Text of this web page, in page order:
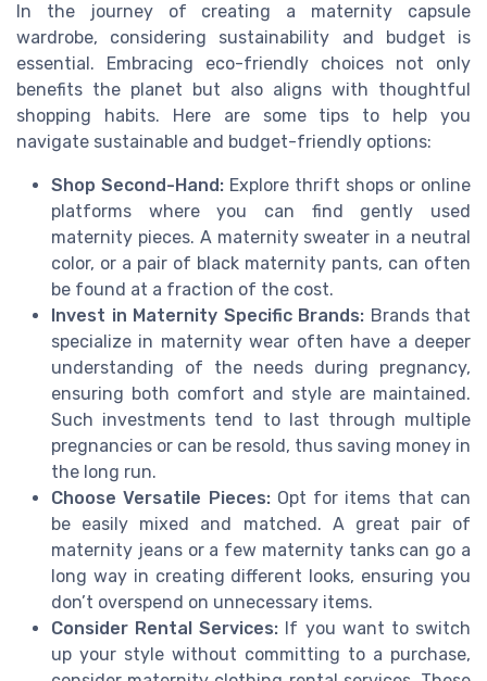
In the journey of creating a maternity capsule
wardrobe, considering sustainability and budget is
essential. Embracing eco-friendly choices not only
benefits the planet but also aligns with thoughtful
shopping habits. Here are some tips to help you
navigate sustainable and budget-friendly options:
Shop Second-Hand: Explore thrift shops or online
platforms where you can find gently used
maternity pieces. A maternity sweater in a neutral
color, or a pair of black maternity pants, can often
be found at a fraction of the cost.
Invest in Maternity Specific Brands: Brands that
specialize in maternity wear often have a deeper
understanding of the needs during pregnancy,
ensuring both comfort and style are maintained.
Such investments tend to last through multiple
pregnancies or can be resold, thus saving money in
the long run.
Choose Versatile Pieces:Opt for items that can
be easily mixed and matched. A great pair of
maternity jeans or a few maternity tanks can go a
long way in creating different looks, ensuring you
don’t overspend on unnecessary items.
Consider Rental Services: If you want to switch
up your style without committing to a purchase,